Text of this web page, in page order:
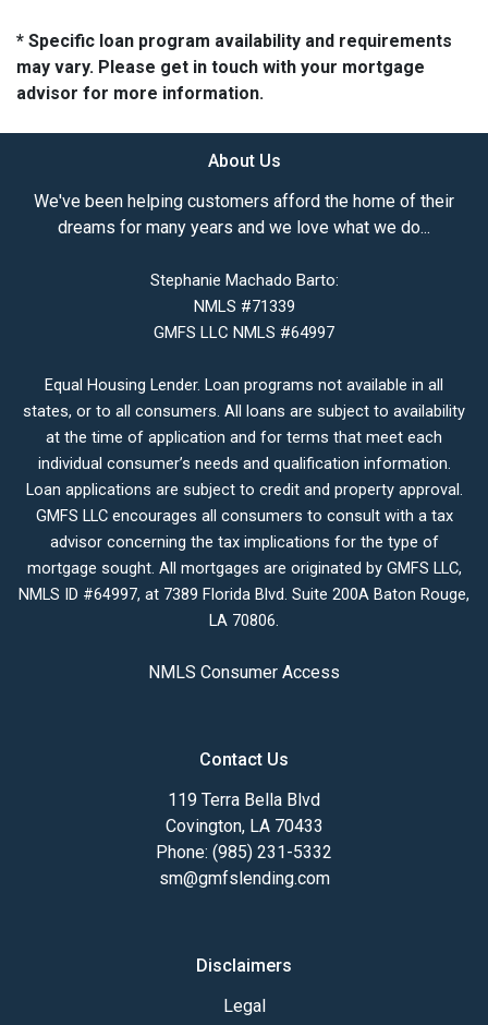
* Specific loan program availability and requirements
may vary. Please get in touch with your mortgage
advisor for more information.
About Us
We've been helping customers afford the home of their
dreams for many years and we love what we do...
Stephanie Machado Barto:
NMLS #71339
GMFS LLC NMLS #64997
Equal Housing Lender. Loan programs not available in all
states, or to all consumers. All loans are subject to availability
at the time of application and for terms that meet each
individual consumer’s needs and qualification information.
Loan applications are subject to credit and property approval.
GMFS LLC encourages all consumers to consult with a tax
advisor concerning the tax implications for the type of
mortgage sought. All mortgages are originated by GMFS LLC,
NMLS ID #64997, at 7389 Florida Blvd. Suite 200A Baton Rouge,
LA 70806.
NMLS Consumer Access
Contact Us
119 Terra Bella Blvd
Covington, LA 70433
Phone: (985) 231-5332
sm@gmfslending.com
Disclaimers
Legal